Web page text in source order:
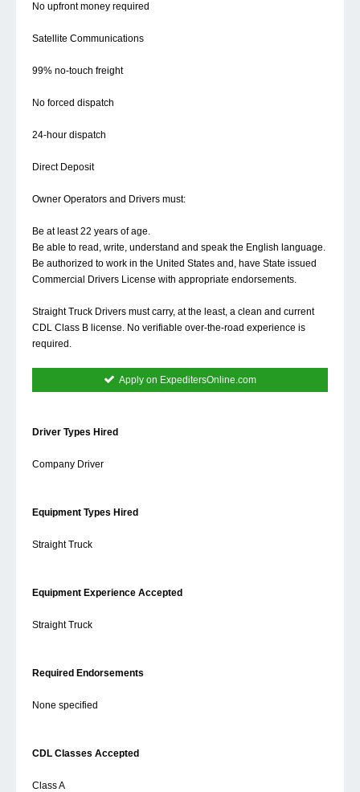
No upfront money required
Satellite Communications
99% no-touch freight
No forced dispatch
24-hour dispatch
Direct Deposit
Owner Operators and Drivers must:
Be at least 22 years of age.
Be able to read, write, understand and speak the English language.
Be authorized to work in the United States and, have State issued
Commercial Drivers License with appropriate endorsements.
Straight Truck Drivers must carry, at the least, a clean and current
CDL Class B license. No verifiable over-the-road experience is
required.
Apply on ExpeditersOnline.com
Driver Types Hired
Company Driver
Equipment Types Hired
Straight Truck
Equipment Experience Accepted
Straight Truck
Required Endorsements
None specified
CDL Classes Accepted
Class A